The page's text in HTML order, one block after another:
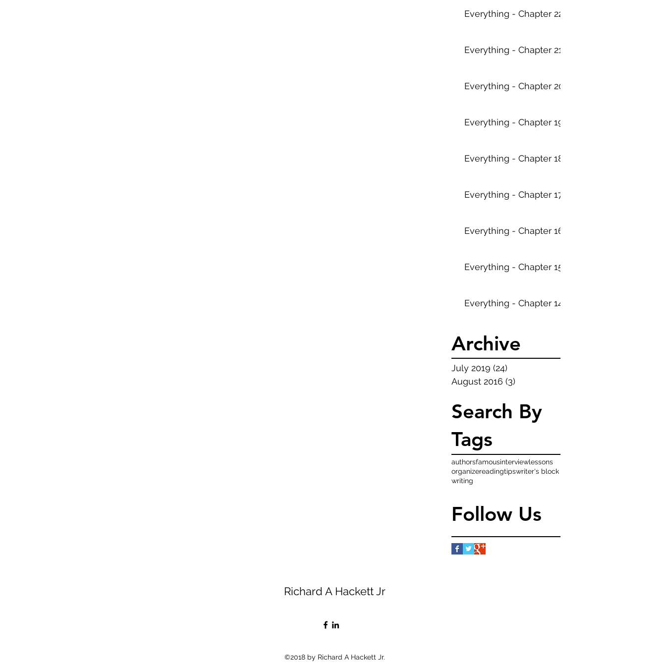
Everything - Chapter 22
Everything - Chapter 21
Everything - Chapter 20
Everything - Chapter 19
Everything - Chapter 18
Everything - Chapter 17
Everything - Chapter 16
Everything - Chapter 15
Everything - Chapter 14
Archive
July 2019 (24)
August 2016 (3)
Search By
Tags
authorsfamousinterviewlessons
organizereadingtipswriter's block
writing
Follow Us
Richard A Hackett Jr
©2018 by Richard A Hackett Jr.